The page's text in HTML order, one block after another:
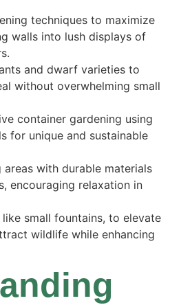
techniques to maximize
walls into lush displays of
and dwarf varieties to
without overwhelming small
container gardening using
for unique and sustainable
with durable materials
encouraging relaxation in
small fountains, to elevate
wildlife while enhancing